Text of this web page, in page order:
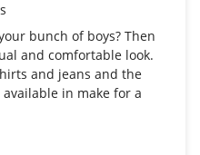
bunch of boys? Then
and comfortable look.
and jeans and the
in make for a